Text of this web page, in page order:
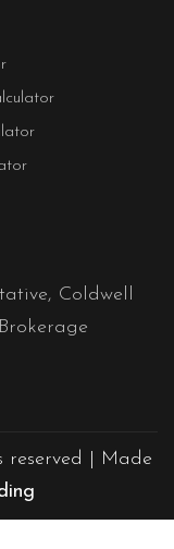
Coldwell
| Made